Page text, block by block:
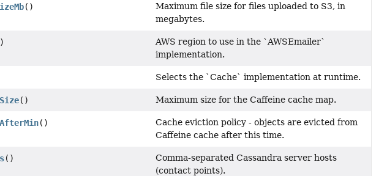
()
Maximum file size for files uploaded to S3, in
megabytes.
AWS region to use in the `AWSEmailer`
implementation.
Selects the `Cache` implementation at runtime.
() Maximum size for the Caffeine cache map.
()
Cache eviction policy - objects are evicted from
Caffeine cache after this time.
()
Comma-separated Cassandra server hosts
(contact points).